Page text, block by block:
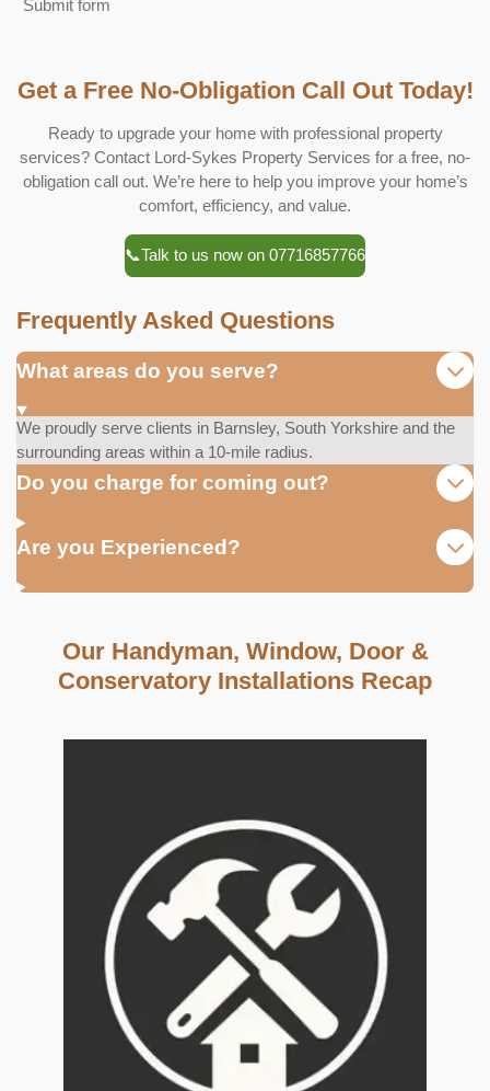
Submit form
Get a Free No-Obligation Call Out Today!
Ready to upgrade your home with professional property
services? Contact Lord-Sykes Property Services for a free, no-
obligation call out. We’re here to help you improve your home’s
comfort, efficiency, and value.
📞Talk to us now on 07716857766
Frequently Asked Questions
What areas do you serve?
We proudly serve clients in Barnsley, South Yorkshire and the
surrounding areas within a 10-mile radius.
Do you charge for coming out?
Are you Experienced?
Our Handyman, Window, Door &
Conservatory Installations Recap